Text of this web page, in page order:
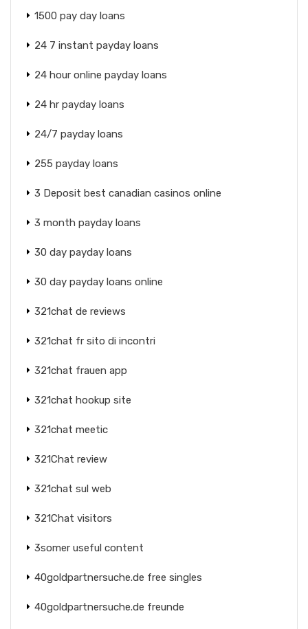
1500 pay day loans
24 7 instant payday loans
24 hour online payday loans
24 hr payday loans
24/7 payday loans
255 payday loans
3 Deposit best canadian casinos online
3 month payday loans
30 day payday loans
30 day payday loans online
321chat de reviews
321chat fr sito di incontri
321chat frauen app
321chat hookup site
321chat meetic
321Chat review
321chat sul web
321Chat visitors
3somer useful content
40goldpartnersuche.de free singles
40goldpartnersuche.de freunde